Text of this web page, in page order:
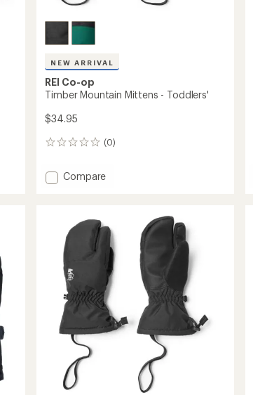
NEW ARRIVAL
REI Co-op
Timber Mountain Mittens - Toddlers'
$34.95
(0)
0
Add
Toddlers'
to
Compare